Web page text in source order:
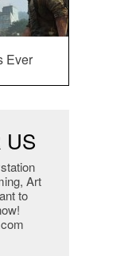
Ever
US
Art
to